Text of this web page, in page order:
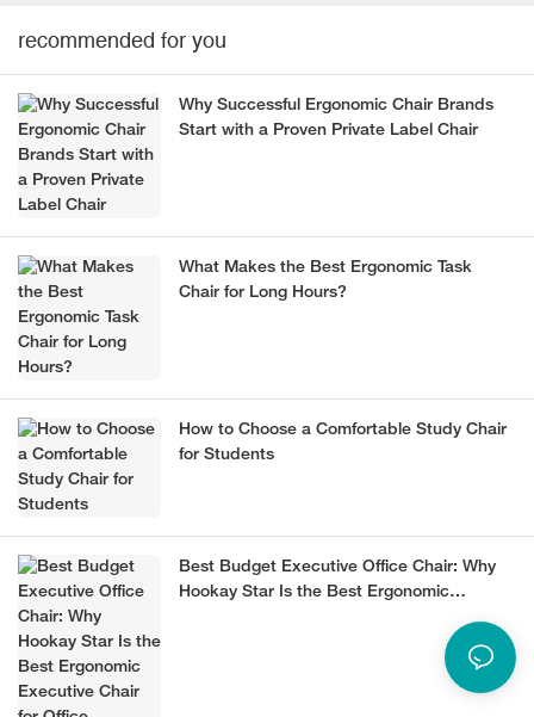
recommended for you
Why Successful Ergonomic Chair Brands
Start with a Proven Private Label Chair
What Makes the Best Ergonomic Task
Chair for Long Hours?
How to Choose a Comfortable Study Chair
for Students
Best Budget Executive Office Chair: Why
Hookay Star Is the Best Ergonomic